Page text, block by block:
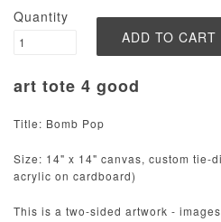
Quantity
art tote 4 good
Title: Bomb Pop
Size: 14" x 14" canvas, custom tie-
acrylic on cardboard)
This is a two-sided artwork -